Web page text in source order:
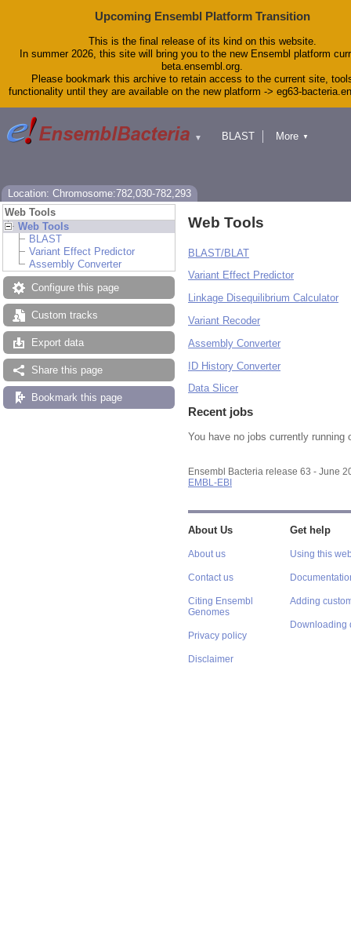
Upcoming Ensembl Platform Transition
This is the final release of its kind on this website.
In summer 2026, this site will bring you to the new Ensembl platform
beta.ensembl.org.
Please bookmark this archive to retain access to the current site,
functionality until they are available on the new platform -> eg63-
▼
BLAST
More ▼
Location: Chromosome:782,030-782,293
Web Tools
Web Tools
BLAST
Variant Effect Predictor
Assembly Converter
Configure this page
Custom tracks
Export data
Share this page
Bookmark this page
Web Tools
BLAST/BLAT
Variant Effect Predictor
Linkage Disequilibrium Calculator
Variant Recoder
Assembly Converter
ID History Converter
Data Slicer
Recent jobs
You have no jobs currently running
Ensembl Bacteria release 63 - June
EMBL-EBI
About Us
About us
Contact us
Citing Ensembl
Genomes
Privacy policy
Disclaimer
Get help
Using this
Adding
Downloading